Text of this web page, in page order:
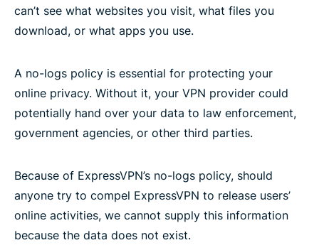
can’t see what websites you visit, what files you
download, or what apps you use.
A no-logs policy is essential for protecting your
online privacy. Without it, your VPN provider could
potentially hand over your data to law enforcement,
government agencies, or other third parties.
Because of ExpressVPN’s no-logs policy, should
anyone try to compel ExpressVPN to release users’
online activities, we cannot supply this information
because the data does not exist.